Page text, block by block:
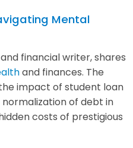
Mental
financial writer, shares
and finances. The
impact of student loan
of debt in
costs of prestigious